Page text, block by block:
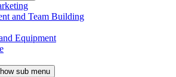
and Team Building
Equipment
sub menu